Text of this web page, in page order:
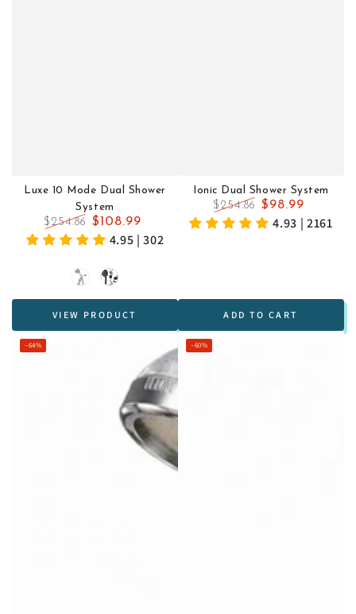
Luxe 10 Mode Dual Shower
System
Regular
$254.86
Sale
$108.99
4.95 | 302
ChromeBlack
VIEW PRODUCT
Ionic Dual Shower System
Regular
$254.86
Sale
$98.99
4.93 | 2161
ADD TO CART
–64% –60%